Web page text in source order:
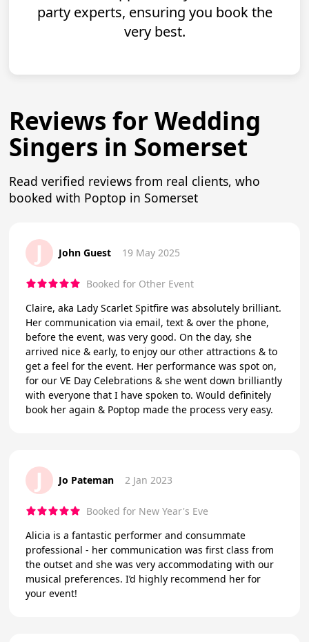
party experts, ensuring you book the
very best.
Reviews for Wedding
Singers in Somerset
Read verified reviews from real clients, who
booked with Poptop in Somerset
J John Guest 19 May 2025
Booked for Other Event
Claire, aka Lady Scarlet Spitfire was absolutely brilliant.
Her communication via email, text & over the phone,
before the event, was very good. On the day, she
arrived nice & early, to enjoy our other attractions & to
get a feel for the event. Her performance was spot on,
for our VE Day Celebrations & she went down brilliantly
with everyone that I have spoken to. Would definitely
book her again & Poptop made the process very easy.
J Jo Pateman 2 Jan 2023
Booked for New Year's Eve
Alicia is a fantastic performer and consummate
professional - her communication was first class from
the outset and she was very accommodating with our
musical preferences. I’d highly recommend her for
your event!